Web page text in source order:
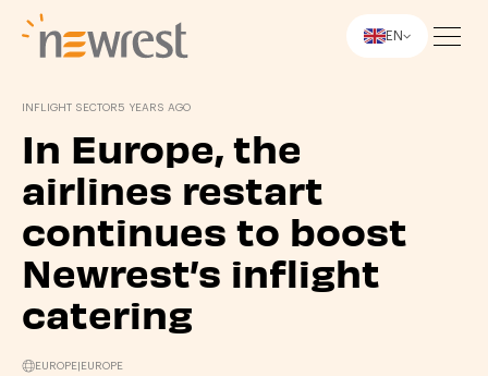
EN
INFLIGHT SECTOR5 YEARS AGO
In Europe, the
airlines restart
continues to boost
Newrest’s inflight
catering
EUROPE EUROPE